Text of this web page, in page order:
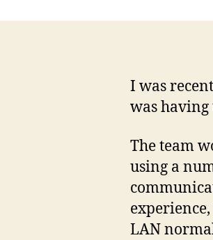
I was
was
The team
using a
LAN